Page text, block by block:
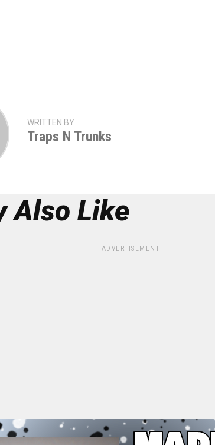
WRITTEN BY
Traps N Trunks
Also Like
ADVERTISEMENT